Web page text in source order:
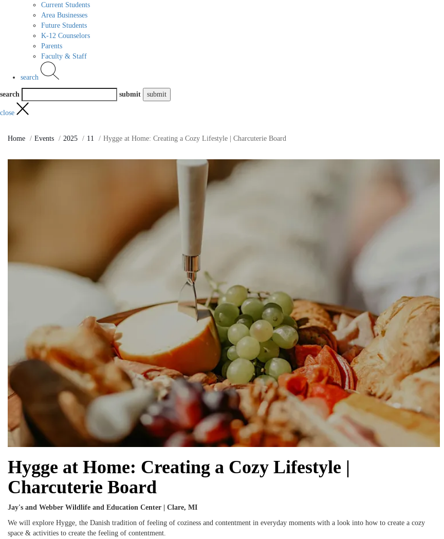
Current Students
Area Businesses
Future Students
K-12 Counselors
Parents
Faculty & Staff
search
search submit
close
Home Events 2025 11 Hygge at Home: Creating a Cozy Lifestyle | Charcuterie Board
Hygge at Home: Creating a Cozy Lifestyle |
Charcuterie Board
Jay's and Webber Wildlife and Education Center | Clare, MI
We will explore Hygge, the Danish tradition of feeling of coziness and contentment in everyday moments with a look into how to create a cozy
space & activities to create the feeling of contentment.